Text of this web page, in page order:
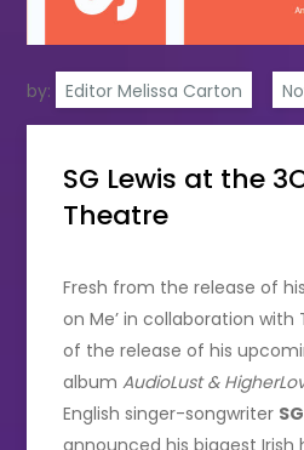
by: Editor Melissa Carton
SG Lewis at the
Theatre
Fresh from the release of
on Me’ in collaboration with
of the release of his
albumAudioLust &
English singer-songwriter
announced his biggest Irish